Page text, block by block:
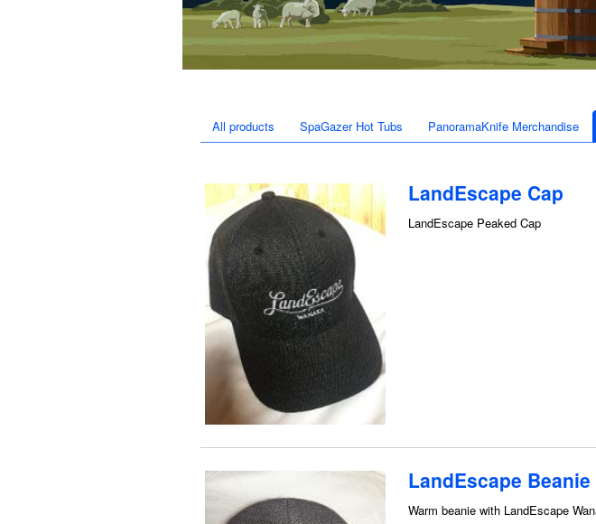
All products SpaGazer Hot Tubs PanoramaKnife Merchandise
LandEscape Cap
LandEscape Peaked Cap
LandEscape Beanie
Warm beanie with LandEscape